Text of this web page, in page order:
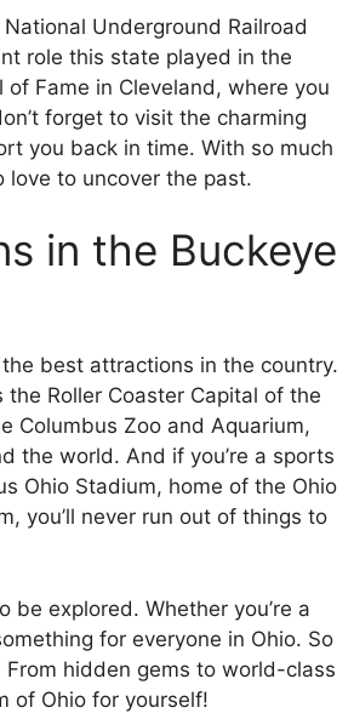
Underground Railroad
role this state played in the
Fame in Cleveland, where you
forget to visit the charming
you back in time. With so much
love to uncover the past.
in the Buckeye
best attractions in the country.
Roller Coaster Capital of the
Columbus Zoo and Aquarium,
the world. And if you’re a sports
Ohio Stadium, home of the Ohio
you’ll never run out of things to
explored. Whether you’re a
for everyone in Ohio. So
hidden gems to world-class
of Ohio for yourself!